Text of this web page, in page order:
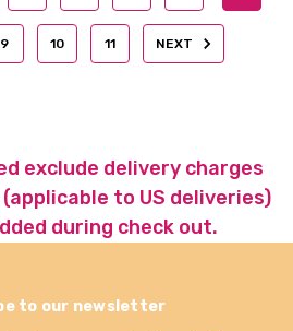
9 10 11 NEXT
exclude delivery charges
to US deliveries)
during check out.
to our newsletter